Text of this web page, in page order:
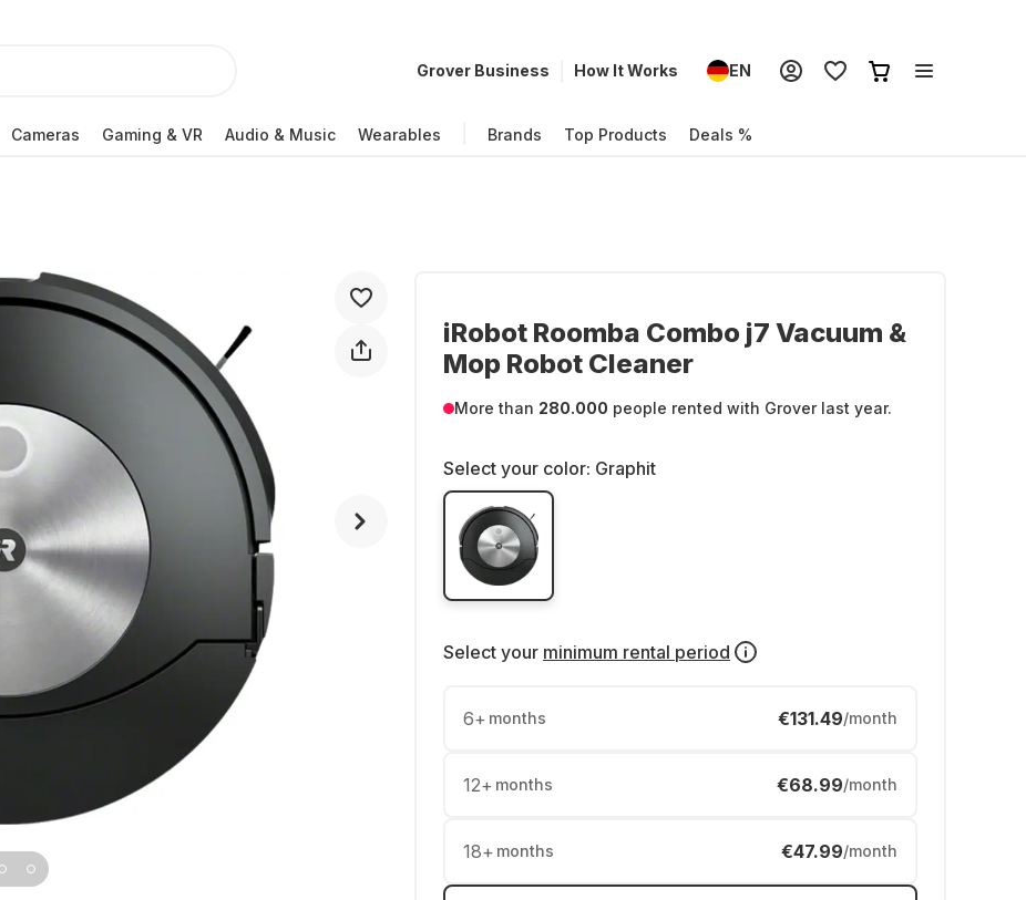
Grover Business How It Works EN
Cameras Gaming & VR Audio & Music Wearables Brands Top Products Deals %
iRobot Roomba Combo j7 Vacuum &
Mop Robot Cleaner
More than 280.000 people rented with Grover last year.
Select your color: Graphit
Select your minimum rental period
6+ months €131.49/month
12+ months €68.99/month
18+ months €47.99/month